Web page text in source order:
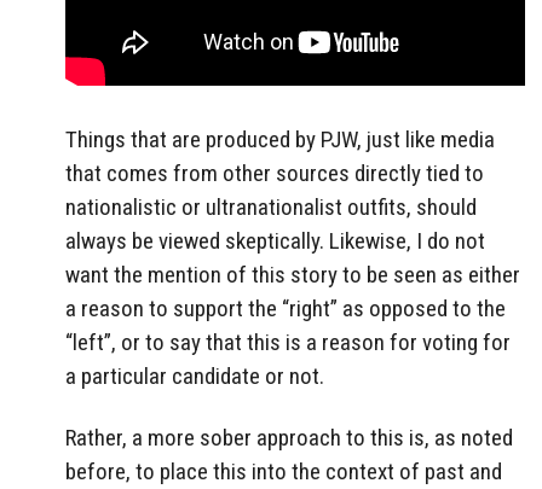
Things that are produced by PJW, just like media
that comes from other sources directly tied to
nationalistic or ultranationalist outfits, should
always be viewed skeptically. Likewise, I do not
want the mention of this story to be seen as either
a reason to support the “right” as opposed to the
“left”, or to say that this is a reason for voting for
a particular candidate or not.
Rather, a more sober approach to this is, as noted
before, to place this into the context of past and